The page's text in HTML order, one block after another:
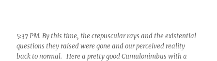
5:37 PM. By this time, the crepuscular rays and the existential
questions they raised were gone and our perceived reality
back to normal. Here a pretty good Cumulonimbus with a